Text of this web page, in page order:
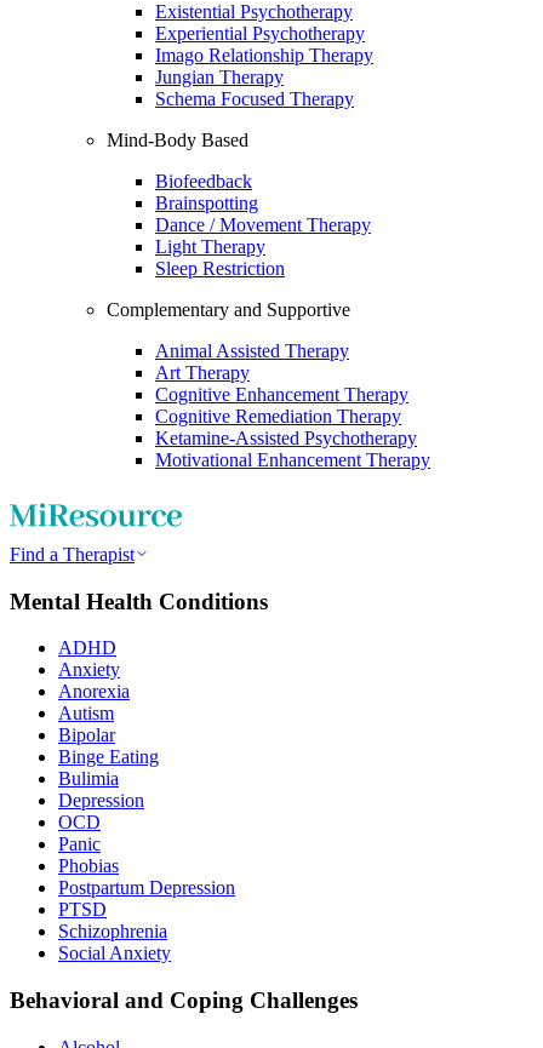
Existential Psychotherapy
Experiential Psychotherapy
Imago Relationship Therapy
Jungian Therapy
Schema Focused Therapy
Mind-Body Based
Biofeedback
Brainspotting
Dance / Movement Therapy
Light Therapy
Sleep Restriction
Complementary and Supportive
Animal Assisted Therapy
Art Therapy
Cognitive Enhancement Therapy
Cognitive Remediation Therapy
Ketamine-Assisted Psychotherapy
Motivational Enhancement Therapy
Find a Therapist
Mental Health Conditions
ADHD
Anxiety
Anorexia
Autism
Bipolar
Binge Eating
Bulimia
Depression
OCD
Panic
Phobias
Postpartum Depression
PTSD
Schizophrenia
Social Anxiety
Behavioral and Coping Challenges